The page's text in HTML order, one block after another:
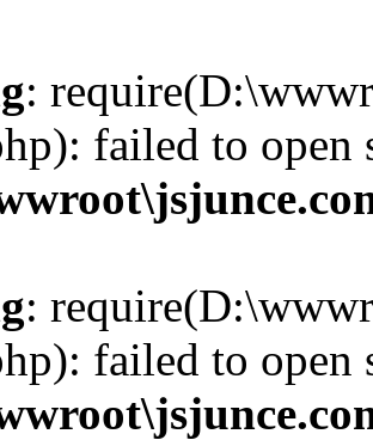
:
failed to
:
failed to